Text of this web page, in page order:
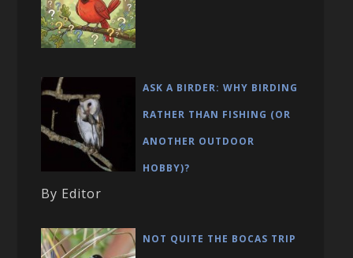
ASK A BIRDER: WHY BIRDING
RATHER THAN FISHING (OR
ANOTHER OUTDOOR
HOBBY)?
By Editor
NOT QUITE THE BOCAS TRIP